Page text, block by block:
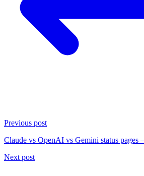
Previous post
Claude vs OpenAI vs Gemini status pages
Next post